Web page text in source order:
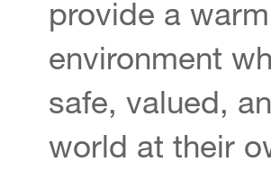
provide a
environment
safe, valued,
world at their